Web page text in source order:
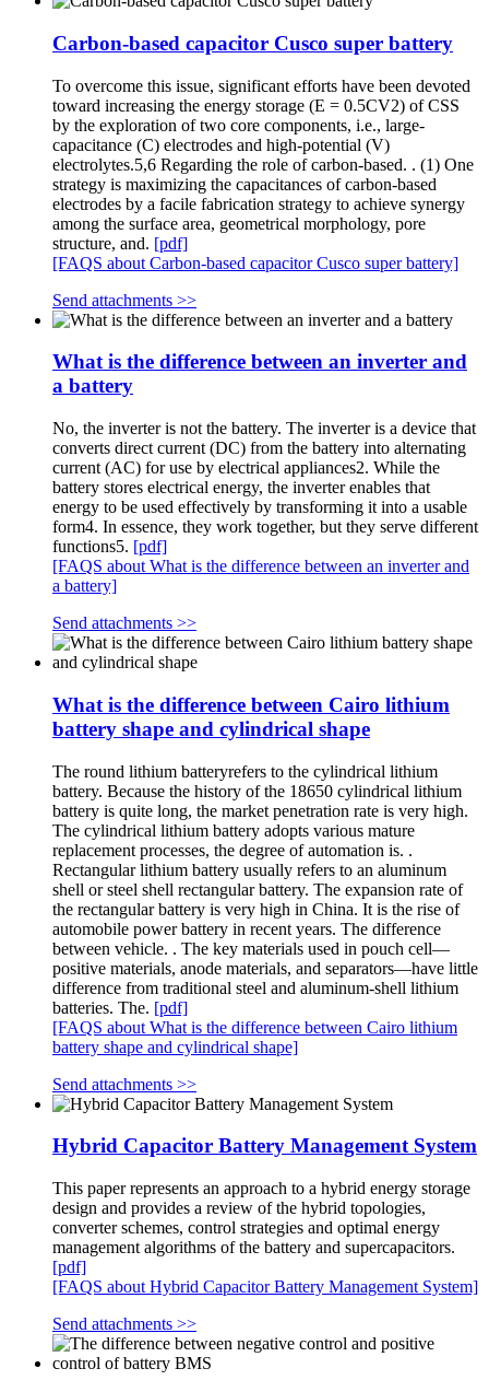
Carbon-based capacitor Cusco super battery
To overcome this issue, significant efforts have been devoted
toward increasing the energy storage (E = 0.5CV2) of CSS
by the exploration of two core components, i.e., large-
capacitance (C) electrodes and high-potential (V)
electrolytes.5,6 Regarding the role of carbon-based. . (1) One
strategy is maximizing the capacitances of carbon-based
electrodes by a facile fabrication strategy to achieve synergy
among the surface area, geometrical morphology, pore
structure, and. [pdf]
[FAQS about Carbon-based capacitor Cusco super battery]
Send attachments >>
What is the difference between an inverter and
a battery
No, the inverter is not the battery. The inverter is a device that
converts direct current (DC) from the battery into alternating
current (AC) for use by electrical appliances2. While the
battery stores electrical energy, the inverter enables that
energy to be used effectively by transforming it into a usable
form4. In essence, they work together, but they serve different
functions5. [pdf]
[FAQS about What is the difference between an inverter and
a battery]
Send attachments >>
What is the difference between Cairo lithium
battery shape and cylindrical shape
The round lithium batteryrefers to the cylindrical lithium
battery. Because the history of the 18650 cylindrical lithium
battery is quite long, the market penetration rate is very high.
The cylindrical lithium battery adopts various mature
replacement processes, the degree of automation is. .
Rectangular lithium battery usually refers to an aluminum
shell or steel shell rectangular battery. The expansion rate of
the rectangular battery is very high in China. It is the rise of
automobile power battery in recent years. The difference
between vehicle. . The key materials used in pouch cell—
positive materials, anode materials, and separators—have little
difference from traditional steel and aluminum-shell lithium
batteries. The. [pdf]
[FAQS about What is the difference between Cairo lithium
battery shape and cylindrical shape]
Send attachments >>
Hybrid Capacitor Battery Management System
This paper represents an approach to a hybrid energy storage
design and provides a review of the hybrid topologies,
converter schemes, control strategies and optimal energy
management algorithms of the battery and supercapacitors.
[pdf]
[FAQS about Hybrid Capacitor Battery Management System]
Send attachments >>